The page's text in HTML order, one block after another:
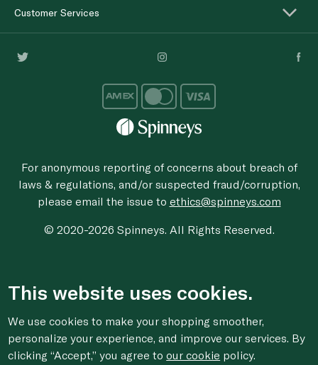
Customer Services
For anonymous reporting of concerns about breach of
laws & regulations, and/or suspected fraud/corruption,
please email the issue to ethics@spinneys.com
© 2020-2026 Spinneys. All Rights Reserved.
This website uses cookies.
We use cookies to make your shopping smoother,
personalize your experience, and improve our services. By
clicking “Accept,” you agree toour cookie policy.